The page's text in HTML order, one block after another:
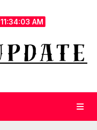
11:34:04 AM